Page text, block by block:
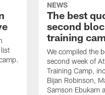
NEWS
The best
second
training
We compiled the
second week of
Training Camp,
Bijan Robinson,
Samson Ebukam